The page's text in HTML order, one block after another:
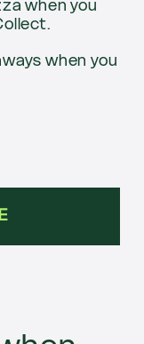
when you
when you